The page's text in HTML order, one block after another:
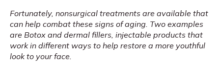
Fortunately, nonsurgical treatments are available that
can help combat these signs of aging. Two examples
are Botox and dermal fillers, injectable products that
work in different ways to help restore a more youthful
look to your face.